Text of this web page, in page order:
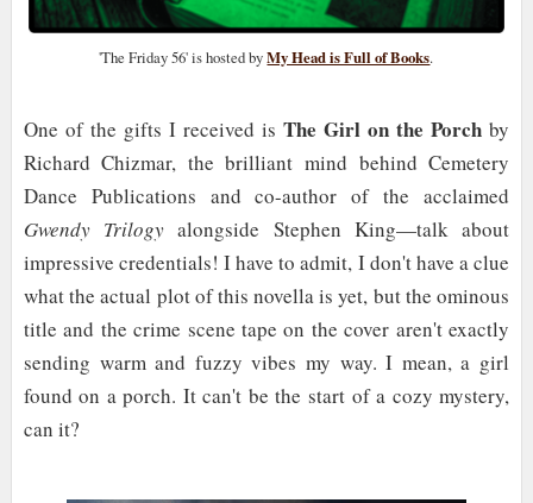
'The Friday 56' is hosted byMy Head is Full of Books.
One of the gifts I received is The Girl on the Porch by
Richard Chizmar, the brilliant mind behind Cemetery
Dance Publications and co-author of the acclaimed
Gwendy Trilogy alongside Stephen King—talk about
impressive credentials! I have to admit, I don't have a clue
what the actual plot of this novella is yet, but the ominous
title and the crime scene tape on the cover aren't exactly
sending warm and fuzzy vibes my way. I mean, a girl
found on a porch. It can't be the start of a cozy mystery,
can it?